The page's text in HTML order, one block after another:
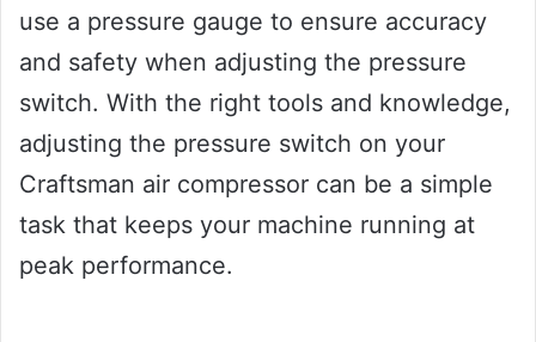
use a pressure gauge to ensure accuracy
and safety when adjusting the pressure
switch. With the right tools and knowledge,
adjusting the pressure switch on your
Craftsman air compressor can be a simple
task that keeps your machine running at
peak performance.